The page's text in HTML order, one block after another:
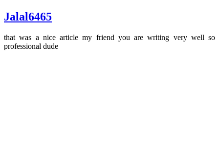
Jalal6465
that was a nice article my friend you are writing very well so
professional dude